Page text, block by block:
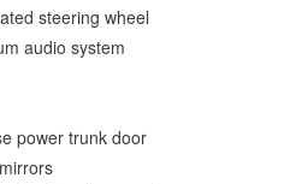
steering wheel
audio system
power trunk door